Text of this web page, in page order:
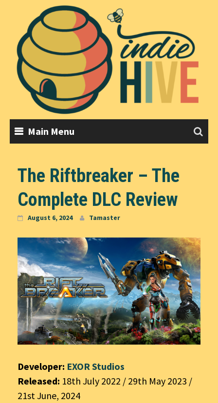
content
Main Menu
The Riftbreaker – The
Complete DLC Review
August 6, 2024 Tamaster
Developer: EXOR Studios
Released: 18th July 2022 / 29th May 2023 /
21st June, 2024